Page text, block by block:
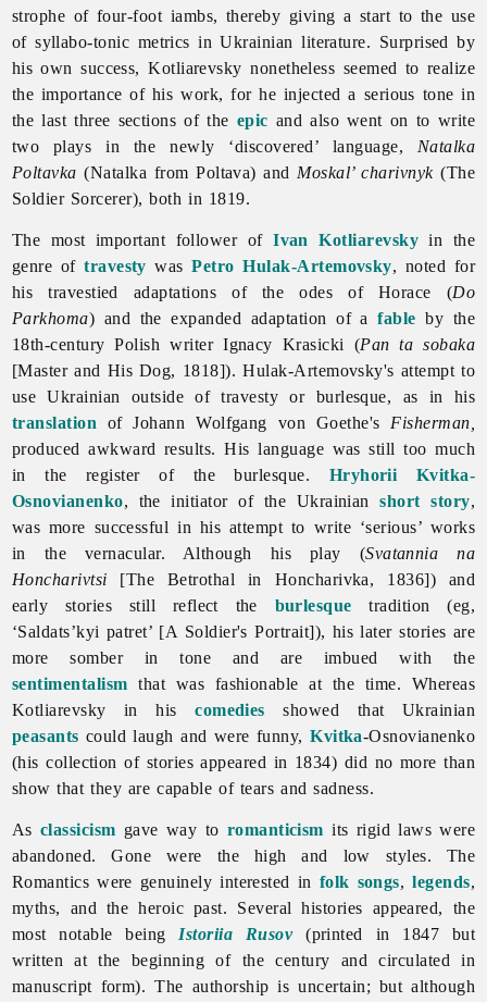
strophe of four-foot iambs, thereby giving a start to the use
of syllabo-tonic metrics in Ukrainianliterature. Surprised by
his own success, Kotliarevsky nonetheless seemed to realize
the importance of his work, for he injected a serious tone in
the last three sections of the epic and also went on to write
two plays in the newly ‘discovered’ language, Natalka
Poltavka (Natalka from Poltava) and Moskal’ charivnyk(The
Soldier Sorcerer), both in 1819.
The most important follower ofIvan Kotliarevsky in the
genre oftravesty wasPetro Hulak-Artemovsky, noted for
his travestied adaptations of the odes of Horace (Do
Parkhoma) and the expanded adaptation of afable by the
18th-century Polish writer Ignacy Krasicki (Pan ta sobaka
[Master and His Dog, 1818]). Hulak-Artemovsky's attempt to
use Ukrainian outside of travesty or burlesque, as in his
translation of Johann Wolfgang von Goethe's Fisherman,
produced awkward results. His language was still too much
in the register of the burlesque. Hryhorii Kvitka-
Osnovianenko, the initiator of the Ukrainianshort story,
was more successful in his attempt to write ‘serious’ works
in the vernacular. Although his play (Svatannia na
Honcharivtsi [The Betrothal in Honcharivka, 1836]) and
early stories still reflect the burlesque tradition (eg,
‘Saldats’kyi patret’ [A Soldier's Portrait]), his later stories are
more somber in tone and are imbued with the
sentimentalism that was fashionable at the time. Whereas
Kotliarevsky in hiscomedies showed that Ukrainian
peasants could laugh and were funny,Kvitka-Osnovianenko
(his collection of stories appeared in 1834) did no more than
show that they are capable of tears and sadness.
As classicism gave way to romanticism its rigid laws were
abandoned. Gone were the high and low styles. The
Romantics were genuinely interested in folk songs,legends,
myths, and the heroic past. Several histories appeared, the
most notable being Istoriia Rusov(printed in 1847 but
written at the beginning of the century and circulated in
manuscript form). The authorship is uncertain; but although